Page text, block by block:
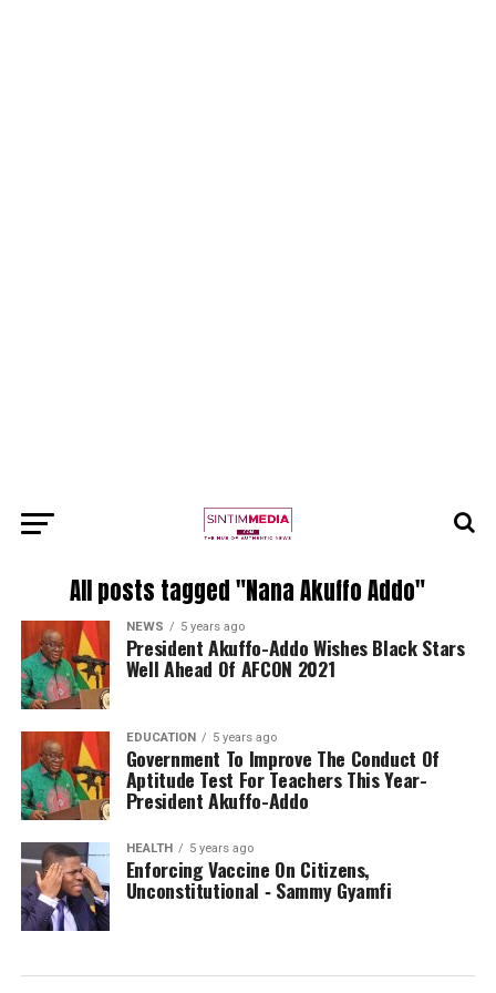
All posts tagged "Nana Akuffo Addo"
NEWS 5 years ago
President Akuffo-Addo Wishes Black Stars
Well Ahead Of AFCON 2021
EDUCATION 5 years ago
Government To Improve The Conduct Of
Aptitude Test For Teachers This Year-
President Akuffo-Addo
HEALTH 5 years ago
Enforcing Vaccine On Citizens,
Unconstitutional ‐ Sammy Gyamfi